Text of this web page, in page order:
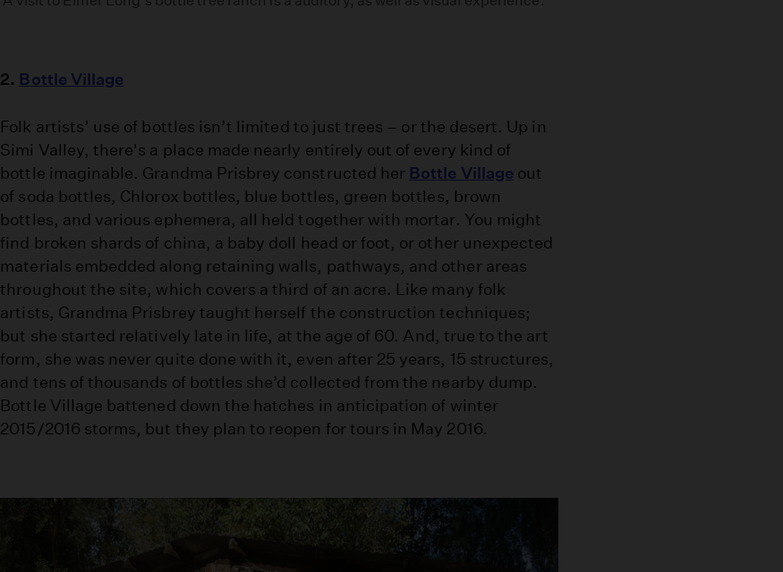
2. Bottle Village
Folk artists’ use of bottles isn’t limited to just trees – or the desert. Up in
Simi Valley, there's a place made nearly entirely out of every kind of
bottle imaginable. Grandma Prisbrey constructed her Bottle Village out
of soda bottles, Chlorox bottles, blue bottles, green bottles, brown
bottles, and various ephemera, all held together with mortar. You might
find broken shards of china, a baby doll head or foot, or other unexpected
materials embedded along retaining walls, pathways, and other areas
throughout the site, which covers a third of an acre. Like many folk
artists, Grandma Prisbrey taught herself the construction techniques;
but she started relatively late in life, at the age of 60. And, true to the art
form, she was never quite done with it, even after 25 years, 15 structures,
and tens of thousands of bottles she’d collected from the nearby dump.
Bottle Village battened down the hatches in anticipation of winter
2015/2016 storms, but they plan to reopen for tours in May 2016.